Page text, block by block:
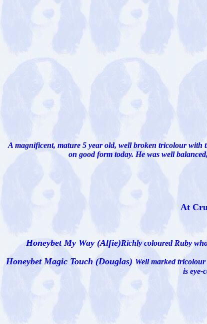
A magnificent, mature 5 year old, well broken tricolour with
on good form today. He was well
At
Honeybet My Way (Alfie)Richly coloured Ruby
Honeybet Magic Touch (Douglas) Well marked tricolour
is eye-